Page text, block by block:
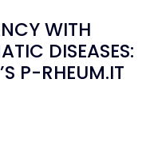
WITH
DISEASES:
P-RHEUM.IT